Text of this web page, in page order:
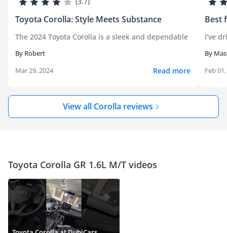
Toyota Corolla: Style Meets Substance
The 2024 Toyota Corolla is a sleek and dependable ride
By Robert
Mar 29, 2024
Read more
Best
I've
By
Feb
View all Corolla reviews
Toyota Corolla GR 1.6L M/T videos